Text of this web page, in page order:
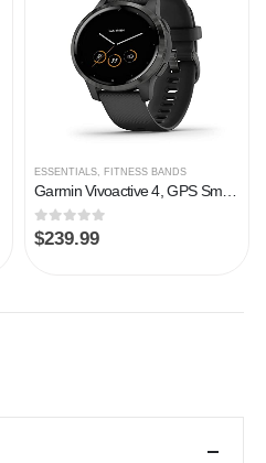
ESSENTIALS, FITNESS BANDS
Garmin Vivoactive 4, GPS Smartwatch, Features Music, Body Energy Monitoring, Animated Workouts, Pulse Ox Sensors and…
0out of 5
$239.99